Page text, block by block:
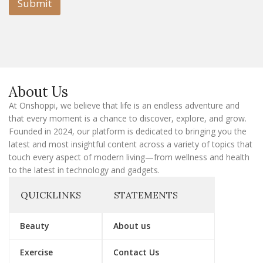
m
i
l
Submit
About Us
At Onshoppi, we believe that life is an endless adventure and
that every moment is a chance to discover, explore, and grow.
Founded in 2024, our platform is dedicated to bringing you the
latest and most insightful content across a variety of topics that
touch every aspect of modern living—from wellness and health
to the latest in technology and gadgets.
QUICKLINKS
Beauty
Exercise
STATEMENTS
About us
Contact Us